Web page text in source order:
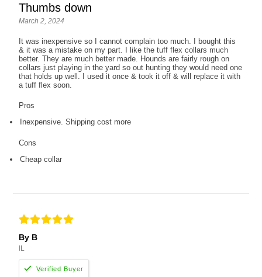
Thumbs down
March 2, 2024
It was inexpensive so I cannot complain too much. I bought this
& it was a mistake on my part. I like the tuff flex collars much
better. They are much better made. Hounds are fairly rough on
collars just playing in the yard so out hunting they would need one
that holds up well. I used it once & took it off & will replace it with
a tuff flex soon.
Pros
Inexpensive. Shipping cost more
Cons
Cheap collar
By B
IL